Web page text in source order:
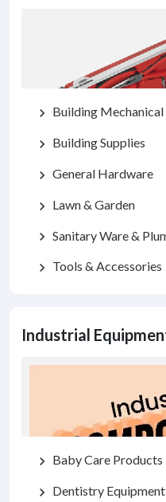
chevron_right Building
chevron_right Building Supplies
chevron_right General Hardware
chevron_right Lawn & Garden
chevron_right Sanitary Ware &
chevron_right Tools & Accessories
Industrial
chevron_right Baby Care Products
chevron_right Dentistry Equipment